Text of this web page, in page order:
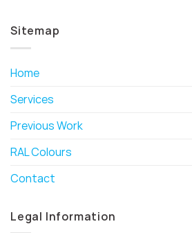
Sitemap
Home
Services
Previous Work
RAL Colours
Contact
Legal Information